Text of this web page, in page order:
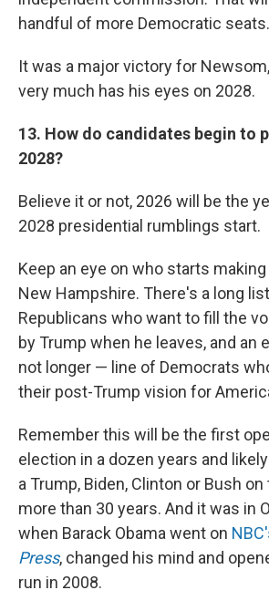
handful of more Democratic seats.
It was a major victory for
very much has his eyes on 2028.
13. How do candidates begin to
2028?
Believe it or not, 2026 will be the
2028 presidential rumblings start.
Keep an eye on who starts
New Hampshire. There's a long
Republicans who want to fill the
by Trump when he leaves, and an
not longer — line of Democrats
their post-Trump vision for
Remember this will be the first
election in a dozen years and
a Trump, Biden, Clinton or Bush
more than 30 years. And it was in
when Barack Obama went on
Press, changed his mind and
run in 2008.